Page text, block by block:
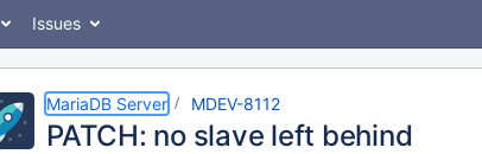
Issues
MariaDB Server MDEV-8112
PATCH: no slave left behind